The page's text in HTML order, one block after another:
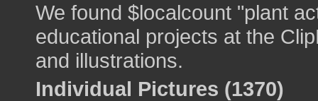
We found $localcount "plant
educational projects at the
and illustrations.
Individual Pictures (1370)